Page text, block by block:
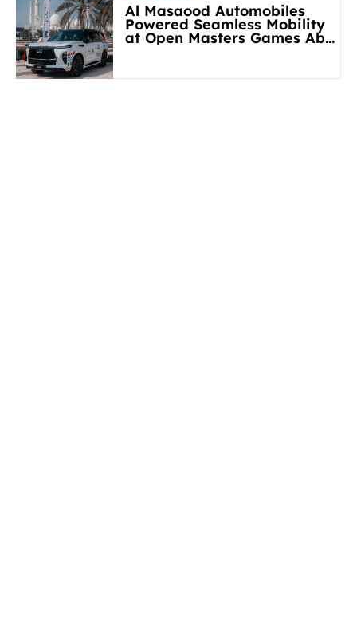
Al Masaood Automobiles
Powered Seamless Mobility
at Open Masters Games Abu